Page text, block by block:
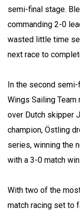
semi-final stage.
commanding 2-0
wasted little time
next race to
In the second semi-
Wings Sailing
over Dutch skipper
champion, Östling
series, winning the
with a 3-0 match win.
With two of the
match racing set to